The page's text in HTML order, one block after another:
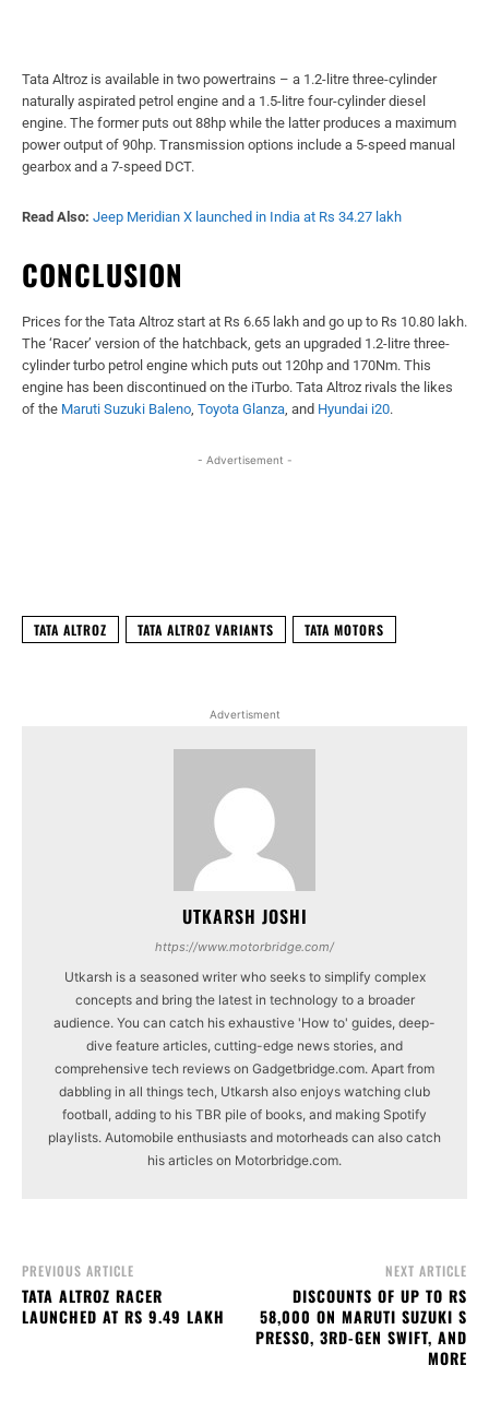
Tata Altroz is available in two powertrains – a 1.2-litre three-cylinder
naturally aspirated petrol engine and a 1.5-litre four-cylinder diesel
engine. The former puts out 88hp while the latter produces a maximum
power output of 90hp. Transmission options include a 5-speed manual
gearbox and a 7-speed DCT.
Read Also: Jeep Meridian X launched in India at Rs 34.27 lakh
CONCLUSION
Prices for the Tata Altroz start at Rs 6.65 lakh and go up to Rs 10.80 lakh.
The ‘Racer’ version of the hatchback, gets an upgraded 1.2-litre three-
cylinder turbo petrol engine which puts out 120hp and 170Nm. This
engine has been discontinued on the iTurbo. Tata Altroz rivals the likes
of the Maruti Suzuki Baleno, Toyota Glanza, and Hyundai i20.
- Advertisement -
TATA ALTROZ TATA ALTROZ VARIANTS TATA MOTORS
Advertisment
UTKARSH JOSHI
https://www.motorbridge.com/
Utkarsh is a seasoned writer who seeks to simplify complex
concepts and bring the latest in technology to a broader
audience. You can catch his exhaustive 'How to' guides, deep-
dive feature articles, cutting-edge news stories, and
comprehensive tech reviews on Gadgetbridge.com. Apart from
dabbling in all things tech, Utkarsh also enjoys watching club
football, adding to his TBR pile of books, and making Spotify
playlists. Automobile enthusiasts and motorheads can also catch
his articles on Motorbridge.com.
PREVIOUS ARTICLE
TATA ALTROZ RACER
LAUNCHED AT RS 9.49 LAKH
NEXT ARTICLE
DISCOUNTS OF UP TO RS
58,000 ON MARUTI SUZUKI S
PRESSO, 3RD-GEN SWIFT, AND
MORE